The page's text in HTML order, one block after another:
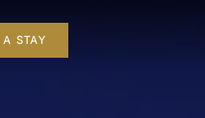
A STAY